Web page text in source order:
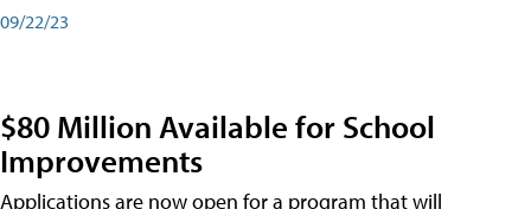
09/22/23
$80 Million Available for School
Improvements
Applications are now open for a program that will